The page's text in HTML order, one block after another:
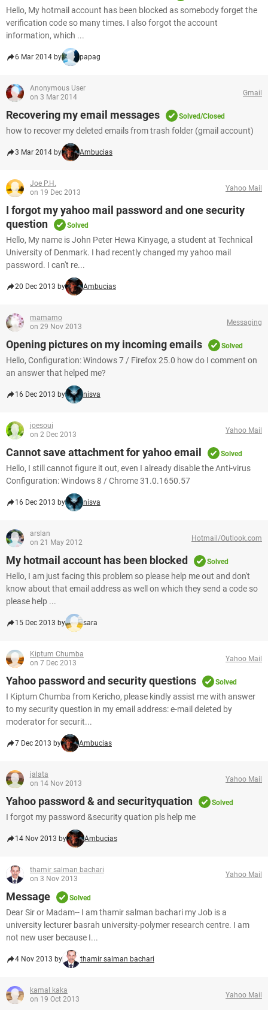
Hello, My hotmail account has been blocked as somebody forget the
verification code so many times. I also forgot the account
information, which ...
6 Mar 2014 by papag
Anonymous User
on 3 Mar 2014
Gmail
Recovering my email messages Solved/Closed
how to recover my deleted emails from trash folder (gmail account)
3 Mar 2014 by Ambucias
Joe P.H.
on 19 Dec 2013
Yahoo Mail
I forgot my yahoo mail password and one security
question
Solved
Hello, My name is John Peter Hewa Kinyage, a student at Technical
University of Denmark. I had recently changed my yahoo mail
password. I can't re...
20 Dec 2013 by Ambucias
mamamo
on 29 Nov 2013
Messaging
Opening pictures on my incoming emails Solved
Hello, Configuration: Windows 7 / Firefox 25.0 how do I comment on
an answer that helped me?
16 Dec 2013 by nisva
joesoui
on 2 Dec 2013
Yahoo Mail
Cannot save attachment for yahoo email Solved
Hello, I still cannot figure it out, even I already disable the Anti-virus
Configuration: Windows 8 / Chrome 31.0.1650.57
16 Dec 2013 by nisva
arslan
on 21 May 2012
Hotmail/Outlook.com
My hotmail account has been blocked Solved
Hello, I am just facing this problem so please help me out and don't
know about that email address as well on which they send a code so
please help ...
15 Dec 2013 by sara
Kiptum Chumba
on 7 Dec 2013
Yahoo Mail
Yahoo password and security questions Solved
I Kiptum Chumba from Kericho, please kindly assist me with answer
to my security question in my email address: e-mail deleted by
moderator for securit...
7 Dec 2013 by Ambucias
jalata
on 14 Nov 2013
Yahoo Mail
Yahoo password & and securityquation Solved
I forgot my password &security quation pls help me
14 Nov 2013 by Ambucias
thamir salman bachari
on 3 Nov 2013
Yahoo Mail
Message Solved
Dear Sir or Madam-- I am thamir salman bachari my Job is a
university lecturer basrah university-polymer research centre. I am
not new user because I...
4 Nov 2013 by thamir salman bachari
kamal kaka
on 19 Oct 2013
Yahoo Mail